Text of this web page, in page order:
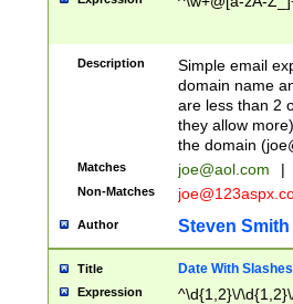
Description
Simple email
domain name
are less than 2
they allow
the domain (
Matches joe@aol.com |
Non-Matches
Author Steven Smith
Title Date With Slashes
Expression ^\d{1,2}\/